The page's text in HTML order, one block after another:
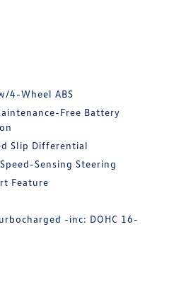
4-Wheel ABS
Free Battery
Slip Differential
Sensing Steering
Feature
-inc: DOHC 16-